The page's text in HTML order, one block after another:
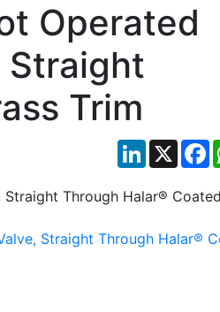
Operated
Straight
Trim
LinkedIn
X